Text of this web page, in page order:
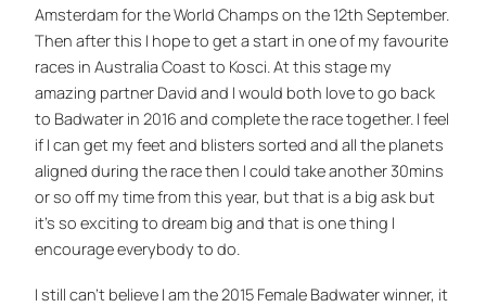
Amsterdam for the World Champs on the 12th September.
Then after this I hope to get a start in one of my favourite
races in Australia Coast to Kosci. At this stage my
amazing partner David and I would both love to go back
to Badwater in 2016 and complete the race together. I feel
if I can get my feet and blisters sorted and all the planets
aligned during the race then I could take another 30mins
or so off my time from this year, but that is a big ask but
it’s so exciting to dream big and that is one thing I
encourage everybody to do.
I still can’t believe I am the 2015 Female Badwater winner, it